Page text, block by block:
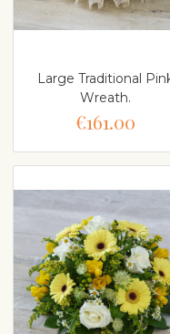
Large Traditional
Wreath.
€161.00